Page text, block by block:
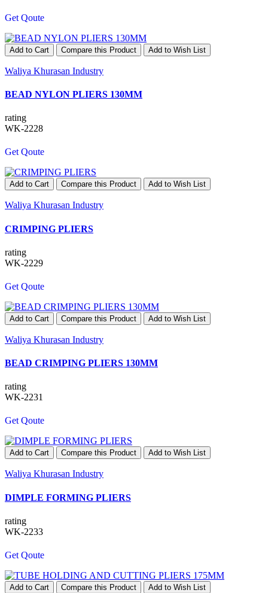
Get Qoute
Add to Cart Compare this Product Add to Wish List
Waliya Khurasan Industry
BEAD NYLON PLIERS 130MM
rating
WK-2228
Get Qoute
Add to Cart Compare this Product Add to Wish List
Waliya Khurasan Industry
CRIMPING PLIERS
rating
WK-2229
Get Qoute
Add to Cart Compare this Product Add to Wish List
Waliya Khurasan Industry
BEAD CRIMPING PLIERS 130MM
rating
WK-2231
Get Qoute
Add to Cart Compare this Product Add to Wish List
Waliya Khurasan Industry
DIMPLE FORMING PLIERS
rating
WK-2233
Get Qoute
Add to Cart Compare this Product Add to Wish List